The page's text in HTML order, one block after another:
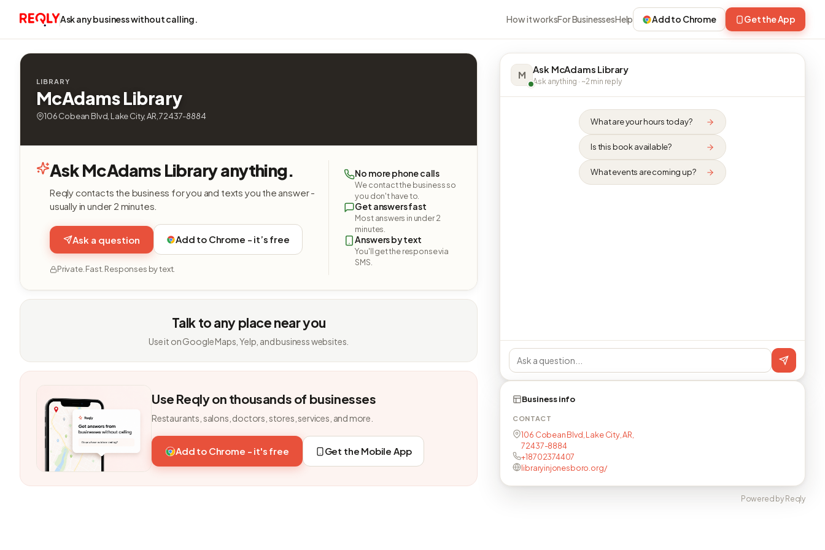
Ask any business without calling. How it worksFor BusinessesHelp Add to Chrome Get the App
LIBRARY
McAdams Library
106 Cobean Blvd, Lake City, AR, 72437-8884
Ask McAdams Library anything.
Reqly contacts the business for you and texts you the answer -
usually in under 2 minutes.
Ask a question Add to Chrome - it’s free
Private. Fast. Responses by text.
No more phone calls
We contact the business so
you don't have to.
Get answers fast
Most answers in under 2
minutes.
Answers by text
You'll get the response via
SMS.
Talk to any place near you
Use it on Google Maps, Yelp, and business websites.
Use Reqly on thousands of businesses
Restaurants, salons, doctors, stores, services, and more.
Add to Chrome - it's free Get the Mobile App
M Ask McAdams Library
Ask anything · ~2 min reply
What are your hours today?
Is this book available?
What events are coming up?
Business info
CONTACT
106 Cobean Blvd, Lake City, AR,
72437-8884
+18702374407
libraryinjonesboro.org/
Powered by Reqly